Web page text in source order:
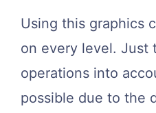
Using this graphics
on every level. Just
operations into
possible due to the